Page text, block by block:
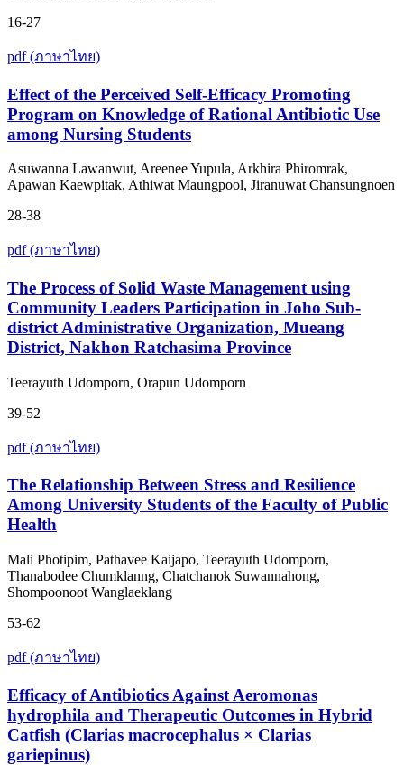
16-27
pdf (ภาษาไทย)
Effect of the Perceived Self-Efficacy Promoting
Program on Knowledge of Rational Antibiotic Use
among Nursing Students
Asuwanna Lawanwut, Areenee Yupula, Arkhira Phiromrak,
Apawan Kaewpitak, Athiwat Maungpool, Jiranuwat Chansungnoen
28-38
pdf (ภาษาไทย)
The Process of Solid Waste Management using
Community Leaders Participation in Joho Sub-
district Administrative Organization, Mueang
District, Nakhon Ratchasima Province
Teerayuth Udomporn, Orapun Udomporn
39-52
pdf (ภาษาไทย)
The Relationship Between Stress and Resilience
Among University Students of the Faculty of Public
Health
Mali Photipim, Pathavee Kaijapo, Teerayuth Udomporn,
Thanabodee Chumklanng, Chatchanok Suwannahong,
Shompoonoot Wanglaeklang
53-62
pdf (ภาษาไทย)
Efficacy of Antibiotics Against Aeromonas
hydrophila and Therapeutic Outcomes in Hybrid
Catfish (Clarias macrocephalus × Clarias
gariepinus)